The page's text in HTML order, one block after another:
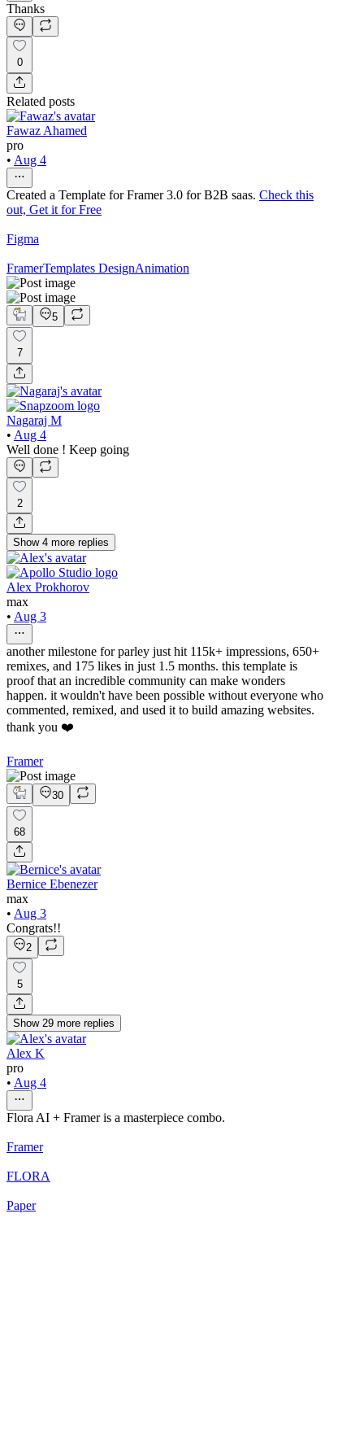
Thanks
0
Related posts
Fawaz Ahamed
pro
• Aug 4
Created a Template for Framer 3.0 for B2B saas. Check this
out, Get it for Free
Figma
FramerTemplates DesignAnimation
5
7
Nagaraj M
• Aug 4
Well done ! Keep going
2
Show 4 more replies
Alex Prokhorov
max
• Aug 3
another milestone for parley just hit 115k+ impressions, 650+
remixes, and 175 likes in just 1.5 months. this template is
proof that an incredible community can make wonders
happen. it wouldn't have been possible without everyone who
commented, remixed, and used it to build amazing websites.
thank you ❤️
Framer
30
68
Bernice Ebenezer
max
• Aug 3
Congrats!!
2
5
Show 29 more replies
Alex K
pro
• Aug 4
Flora AI + Framer is a masterpiece combo.
Framer
FLORA
Paper